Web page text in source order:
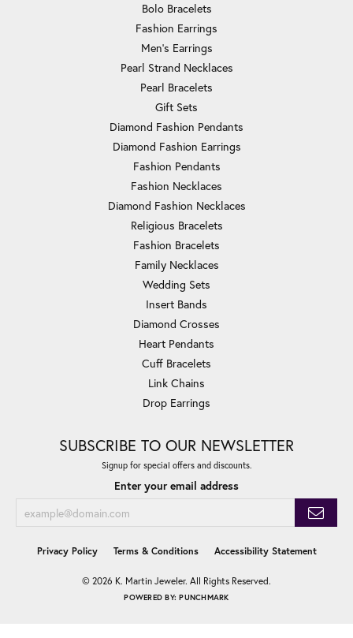
Bolo Bracelets
Fashion Earrings
Men's Earrings
Pearl Strand Necklaces
Pearl Bracelets
Gift Sets
Diamond Fashion Pendants
Diamond Fashion Earrings
Fashion Pendants
Fashion Necklaces
Diamond Fashion Necklaces
Religious Bracelets
Fashion Bracelets
Family Necklaces
Wedding Sets
Insert Bands
Diamond Crosses
Heart Pendants
Cuff Bracelets
Link Chains
Drop Earrings
SUBSCRIBE TO OUR NEWSLETTER
Signup for special offers and discounts.
Enter your email address
Privacy Policy Terms & Conditions Accessibility Statement
© 2026 K. Martin Jeweler. All Rights Reserved.
POWERED BY:PUNCHMARK